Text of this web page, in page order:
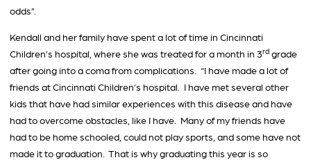
odds”.
Kendall and her family have spent a lot of time in Cincinnati
Children’s hospital, where she was treated for a month in 3rd grade
after going into a coma from complications. “I have made a lot of
friends at Cincinnati Children’s hospital. I have met several other
kids that have had similar experiences with this disease and have
had to overcome obstacles, like I have. Many of my friends have
had to be home schooled, could not play sports, and some have not
made it to graduation. That is why graduating this year is so